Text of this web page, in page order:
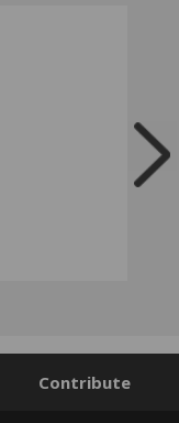
Contribute